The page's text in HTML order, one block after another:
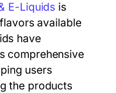
E-Liquids is
available
have
comprehensive
users
the products